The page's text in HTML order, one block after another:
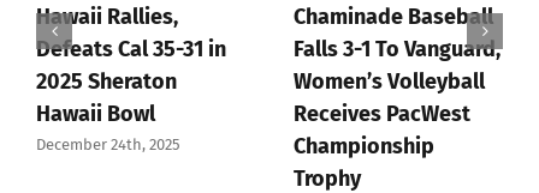
Hawaii Rallies,
Defeats Cal 35-31 in
2025 Sheraton
Hawaii Bowl
December 24th, 2025
Chaminade Baseball
Falls 3-1 To Vanguard,
Women’s Volleyball
Receives PacWest
Championship
Trophy